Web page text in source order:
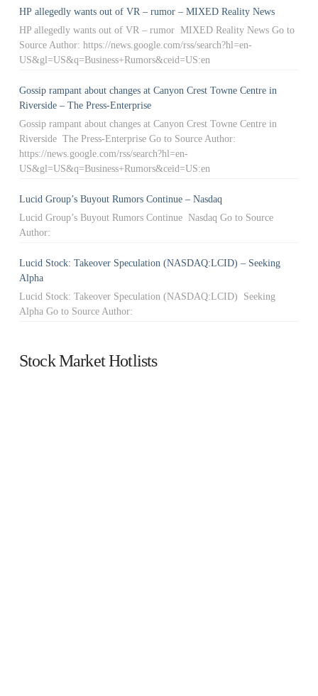
HP allegedly wants out of VR – rumor – MIXED Reality News
HP allegedly wants out of VR – rumor MIXED Reality News Go to
Source Author: https://news.google.com/rss/search?hl=en-
US&gl=US&q=Business+Rumors&ceid=US:en
Gossip rampant about changes at Canyon Crest Towne Centre in
Riverside – The Press-Enterprise
Gossip rampant about changes at Canyon Crest Towne Centre in
Riverside The Press-Enterprise Go to Source Author:
https://news.google.com/rss/search?hl=en-
US&gl=US&q=Business+Rumors&ceid=US:en
Lucid Group’s Buyout Rumors Continue – Nasdaq
Lucid Group’s Buyout Rumors Continue Nasdaq Go to Source
Author:
Lucid Stock: Takeover Speculation (NASDAQ:LCID) – Seeking
Alpha
Lucid Stock: Takeover Speculation (NASDAQ:LCID) Seeking
Alpha Go to Source Author:
Stock Market Hotlists